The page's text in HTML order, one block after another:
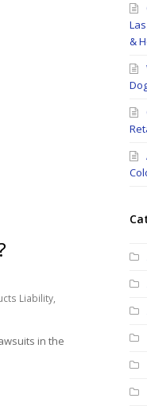
Liability,
in the
&